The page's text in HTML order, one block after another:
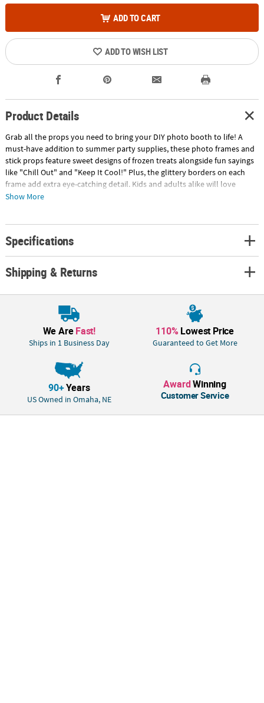
ADD TO CART
ADD TO WISH LIST
Product Details
Grab all the props you need to bring your DIY photo booth to life! A
must-have addition to summer party supplies, these photo frames and
stick props feature sweet designs of frozen treats alongside fun sayings
like "Chill Out" and "Keep It Cool!" Plus, the glittery borders on each
frame add extra eye-catching detail. Kids and adults alike will love
creating summertime snapshots with these! Cardboard frames, 26" x
Show More
Specifications
Shipping & Returns
We AreFast!
Ships in 1 Business Day
110% Lowest Price
Guaranteed to Get More
90+Years
US Owned in Omaha, NE
AwardWinning
Customer Service